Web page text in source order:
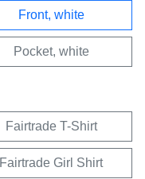
Front, white
Pocket, white
Fairtrade T-Shirt
Fairtrade Girl Shirt